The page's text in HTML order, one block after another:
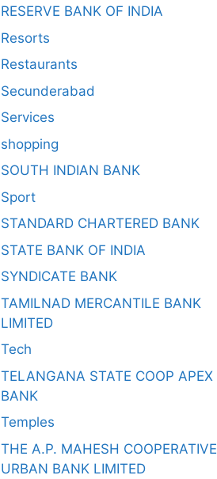
RESERVE BANK OF INDIA
Resorts
Restaurants
Secunderabad
Services
shopping
SOUTH INDIAN BANK
Sport
STANDARD CHARTERED BANK
STATE BANK OF INDIA
SYNDICATE BANK
TAMILNAD MERCANTILE BANK
LIMITED
Tech
TELANGANA STATE COOP APEX
BANK
Temples
THE A.P. MAHESH COOPERATIVE
URBAN BANK LIMITED